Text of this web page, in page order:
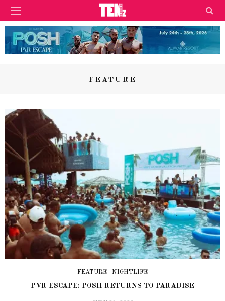
FEATURE
FEATURE NIGHTLIFE
PVR ESCAPE: POSH RETURNS TO PARADISE